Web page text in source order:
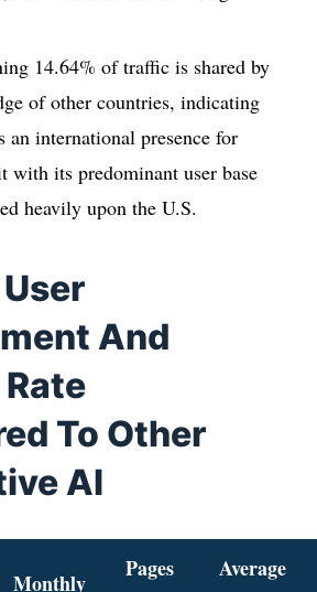
14.64% of traffic is shared by
of other countries, indicating
an international presence for
with its predominant user base
heavily upon the U.S.
And
To Other
AI
Monthly
Pages
Average